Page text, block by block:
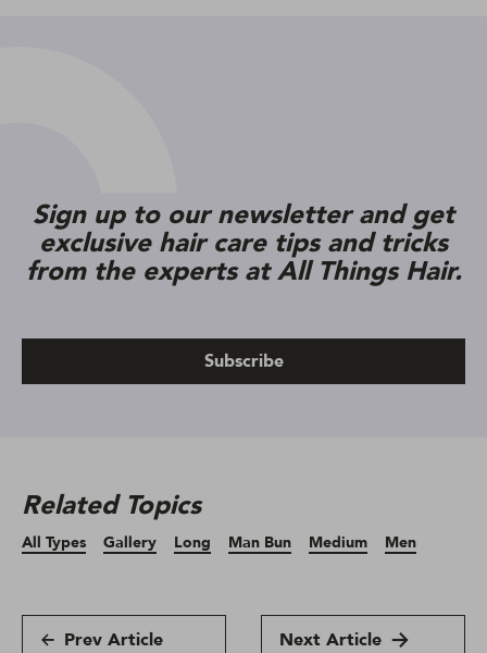
Sign up to our newsletter and get
exclusive hair care tips and tricks
from the experts at All Things Hair.
Subscribe
Related Topics
All Types Gallery Long Man Bun Medium Men
Prev Article Next Article